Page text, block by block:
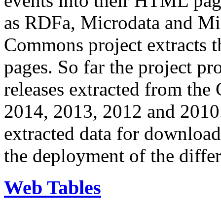
as RDFa, Microdata and
Commons project extracts
pages. So far the project
releases extracted from
2014, 2013, 2012 and
extracted data for
the deployment of the
Web Tables